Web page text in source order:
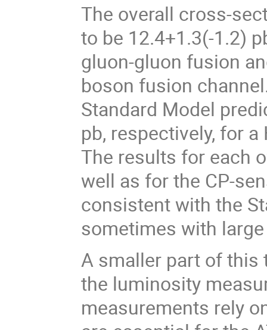
The overall cross-
to be 12.4+1.3(-1.2)
gluon-gluon fusion
boson fusion
Standard Model
pb, respectively, for
The results for each
well as for the CP-
consistent with the
sometimes with
A smaller part of
the luminosity
measurements rely